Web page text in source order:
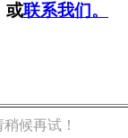
或联系我们。
候再试！